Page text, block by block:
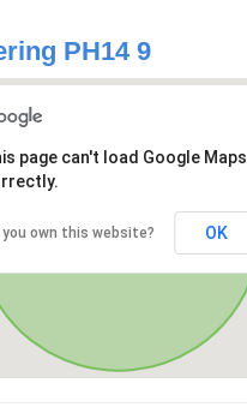
PH14 9
page can't load Google Maps
you own this website? OK